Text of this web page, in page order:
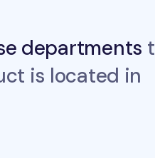
departments
is located in